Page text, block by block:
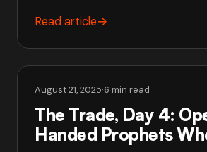
Read article→
August 21, 2025·6 min read
The Trade, Day 4:
Handed Prophets